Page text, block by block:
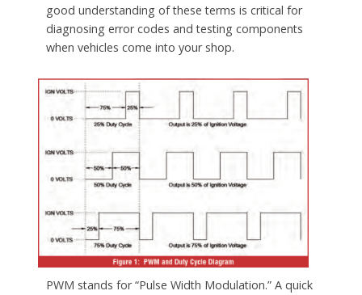
good understanding of these terms is critical for
diagnosing error codes and testing components
when vehicles come into your shop.
PWM stands for “Pulse Width Modulation.” A quick